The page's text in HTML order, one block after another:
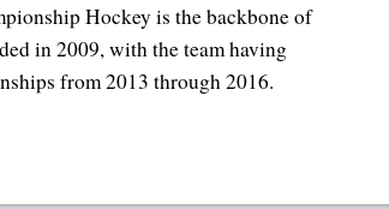
Hockey is the backbone of
in 2009, with the team having
from 2013 through 2016.